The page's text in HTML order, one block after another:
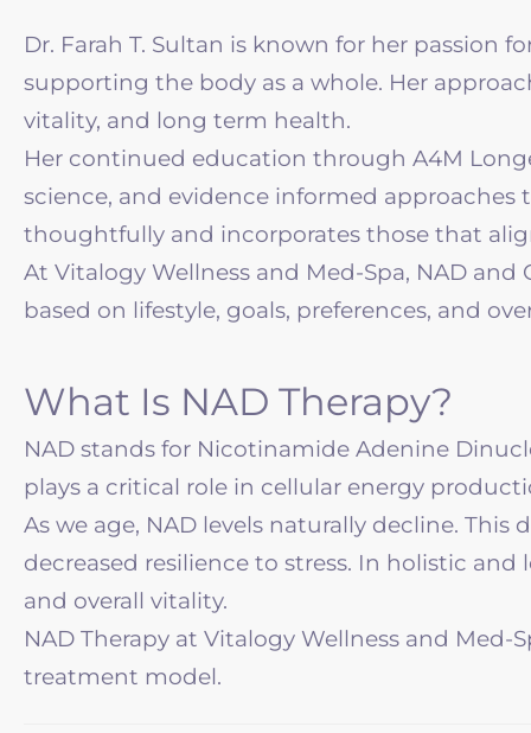
Dr. Farah T. Sultan is known for her
supporting the body as a whole. Her
vitality, and long term health.
Her continued education through A4M
science, and evidence informed
thoughtfully and incorporates those that
At Vitalogy Wellness and Med-Spa, NAD
based on lifestyle, goals, preferences, and
What Is NAD Therapy?
NAD stands for Nicotinamide Adenine
plays a critical role in cellular energy
As we age, NAD levels naturally decline.
decreased resilience to stress. In holistic
and overall vitality.
NAD Therapy at Vitalogy Wellness and
treatment model.